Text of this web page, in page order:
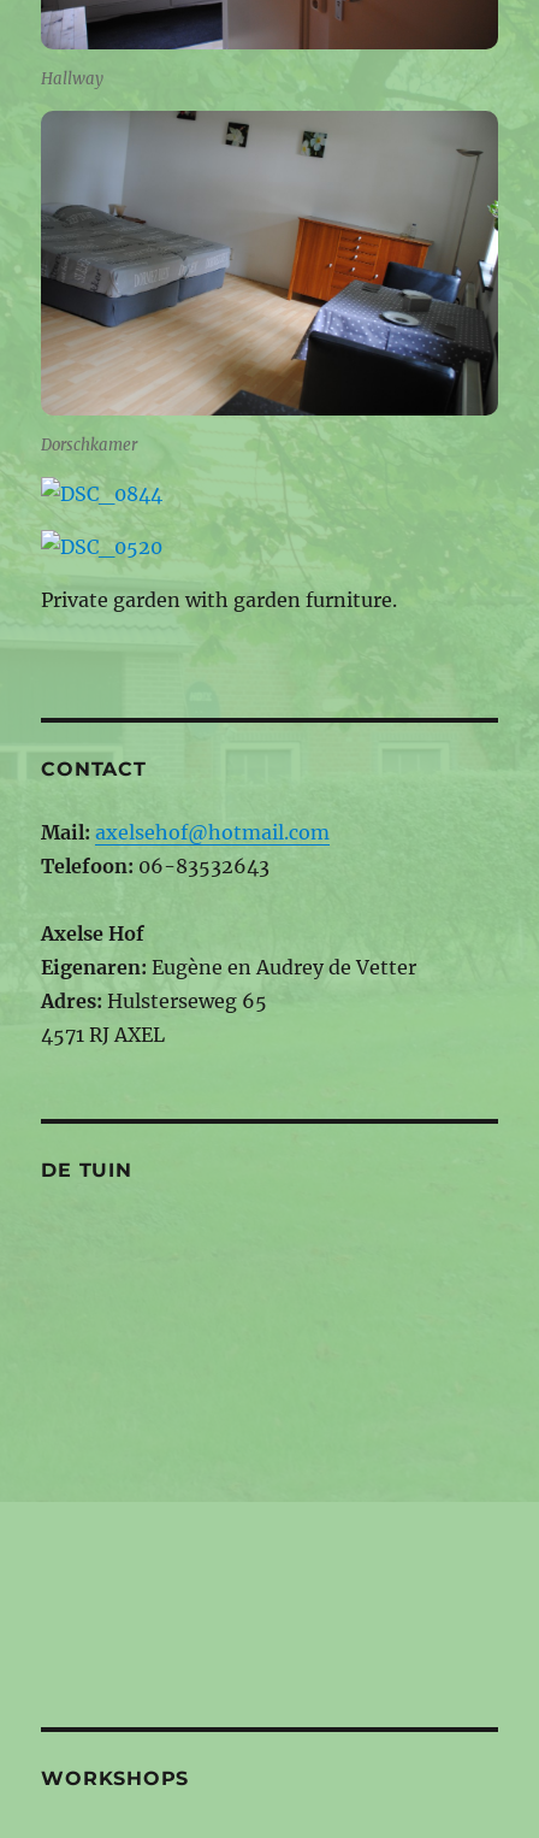
Hallway
Dorschkamer
Private garden with garden furniture.
CONTACT
Mail: axelsehof@hotmail.com
Telefoon: 06-83532643
Axelse Hof
Eigenaren: Eugène en Audrey de Vetter
Adres: Hulsterseweg 65
4571 RJ AXEL
DE TUIN
WORKSHOPS